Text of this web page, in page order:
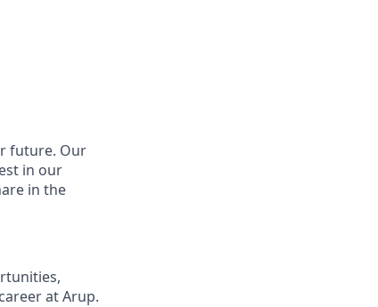
future. Our
in our
in the
at Arup.